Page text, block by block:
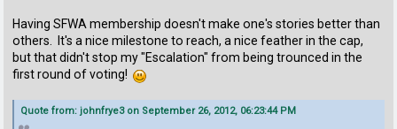
Having SFWA membership doesn't make one's stories better than
others. It's a nice milestone to reach, a nice feather in the cap,
but that didn't stop my "Escalation" from being trounced in the
first round of voting!
Quote from: johnfrye3 on September 26, 2012, 06:23:44 PM